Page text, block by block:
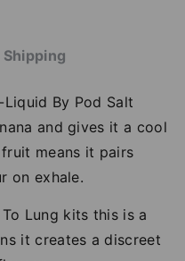
Shipping
By Pod Salt
and gives it a cool
means it pairs
on exhale.
Lung kits this is a
it creates a discreet